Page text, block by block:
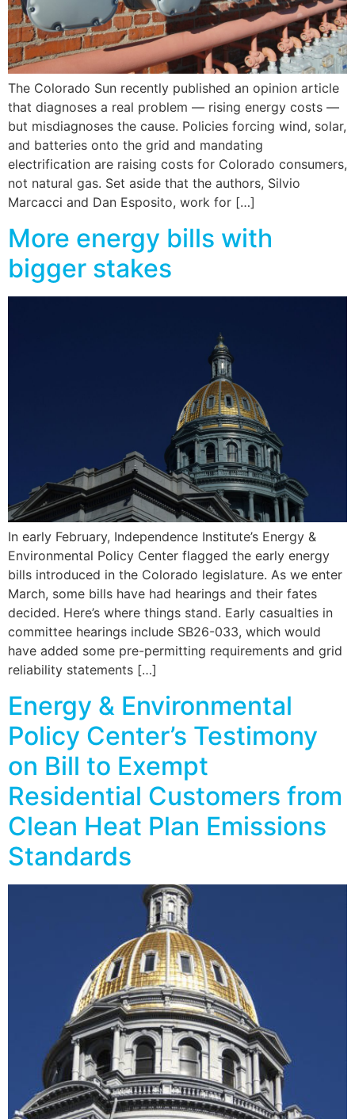
The Colorado Sun recently published an opinion article
that diagnoses a real problem — rising energy costs —
but misdiagnoses the cause. Policies forcing wind, solar,
and batteries onto the grid and mandating
electrification are raising costs for Colorado consumers,
not natural gas. Set aside that the authors, Silvio
Marcacci and Dan Esposito, work for […]
More energy bills with
bigger stakes
In early February, Independence Institute’s Energy &
Environmental Policy Center flagged the early energy
bills introduced in the Colorado legislature. As we enter
March, some bills have had hearings and their fates
decided. Here’s where things stand. Early casualties in
committee hearings include SB26-033, which would
have added some pre-permitting requirements and grid
reliability statements […]
Energy & Environmental
Policy Center’s Testimony
on Bill to Exempt
Residential Customers from
Clean Heat Plan Emissions
Standards